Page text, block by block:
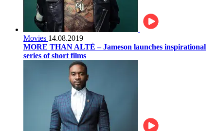
Movies 14.08.2019
MORE THAN ALTÈ – Jameson launches inspirational
series of short films